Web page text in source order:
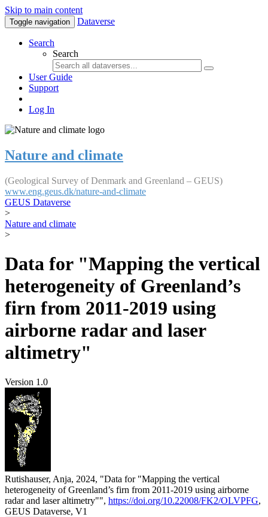
Skip to main content
Toggle navigation Dataverse
Search
Search
User Guide
Support
Log In
Nature and climate
(Geological Survey of Denmark and Greenland – GEUS)
www.eng.geus.dk/nature-and-climate
GEUS Dataverse
>
Nature and climate
>
Data for "Mapping the vertical
heterogeneity of Greenland’s
firn from 2011-2019 using
airborne radar and laser
altimetry"
Version 1.0
Rutishauser, Anja, 2024, "Data for "Mapping the vertical
heterogeneity of Greenland’s firn from 2011-2019 using airborne
radar and laser altimetry"", https://doi.org/10.22008/FK2/OLVPFG,
GEUS Dataverse, V1